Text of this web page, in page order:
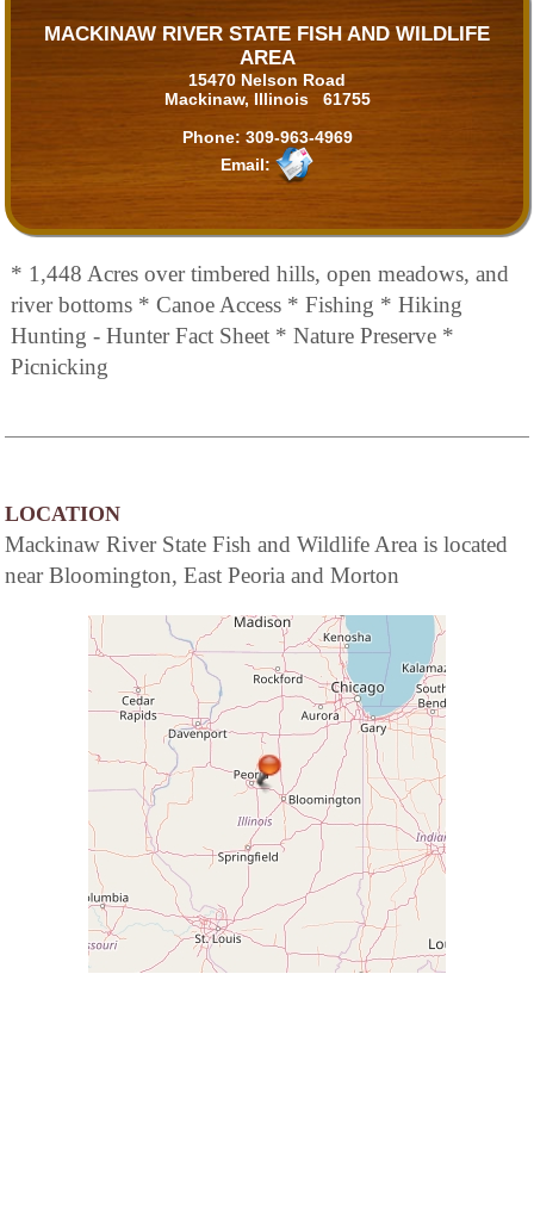
MACKINAW RIVER STATE FISH AND WILDLIFE
AREA
15470 Nelson Road
Mackinaw, Illinois 61755
Phone: 309-963-4969
Email:
* 1,448 Acres over timbered hills, open meadows, and
river bottoms * Canoe Access * Fishing * Hiking
Hunting - Hunter Fact Sheet * Nature Preserve *
Picnicking
LOCATION
Mackinaw River State Fish and Wildlife Area is located
near Bloomington, East Peoria and Morton